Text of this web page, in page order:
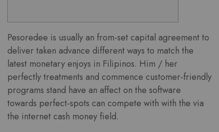
Pesoredee is usually an from-set capital agreement to
deliver taken advance different ways to match the
latest monetary enjoys in Filipinos. Him / her
perfectly treatments and commence customer-friendly
programs stand have an affect on the software
towards perfect-spots can compete with with the via
the internet cash money field.